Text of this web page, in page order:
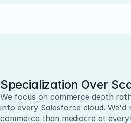
Specialization Over
We focus on commerce depth
into every Salesforce cloud.
commerce than mediocre at